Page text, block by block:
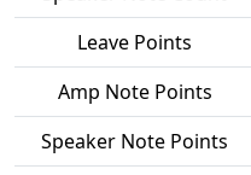
Leave Points
Amp Note Points
Speaker Note Points